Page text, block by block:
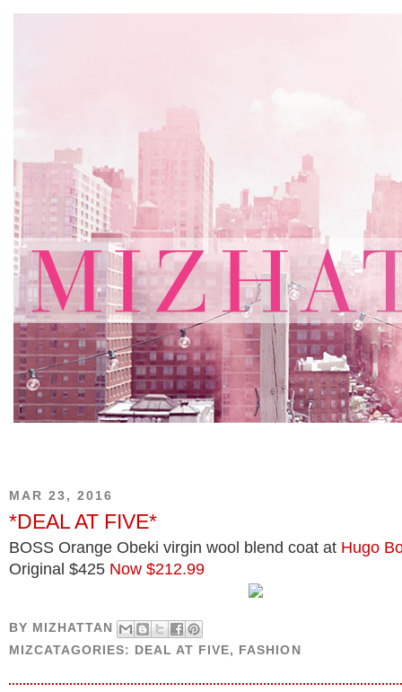
MAR 23, 2016
*DEAL AT FIVE*
BOSS Orange Obeki virgin wool blend coat at Hugo
Original $425 Now $212.99
BY MIZHATTAN
MIZCATAGORIES: DEAL AT FIVE, FASHION